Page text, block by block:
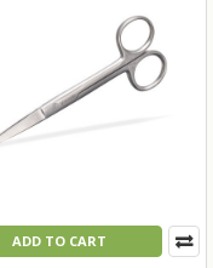
ADD TO CART